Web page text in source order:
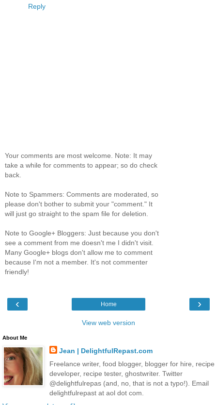
Reply
Your comments are most welcome. Note: It may
take a while for comments to appear; so do check
back.
Note to Spammers: Comments are moderated, so
please don't bother to submit your "comment." It
will just go straight to the spam file for deletion.
Note to Google+ Bloggers: Just because you don't
see a comment from me doesn't me I didn't visit.
Many Google+ blogs don't allow me to comment
because I'm not a member. It's not commenter
friendly!
‹ ›
Home
View web version
About Me
Jean | DelightfulRepast.com
Freelance writer, food blogger, blogger for hire, recipe
developer, recipe tester, ghostwriter. Twitter
@delightfulrepas (and, no, that is not a typo!). Email
delightfulrepast at aol dot com.